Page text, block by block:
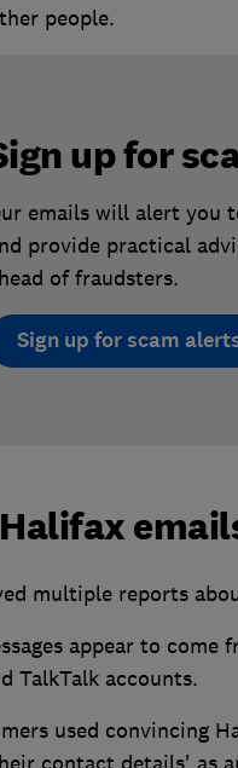
people.
up for
emails will alert you
provide practical
of fraudsters.
Sign up for scam
multiple reports
appear to
TalkTalk accounts.
used convincing